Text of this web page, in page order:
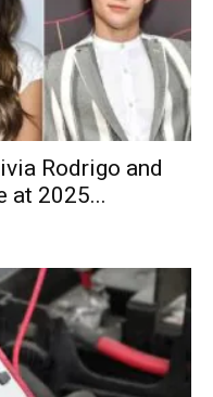
Rodrigo and
at 2025...